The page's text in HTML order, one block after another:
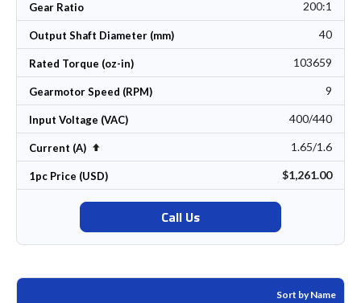
Gear Ratio 200:1
Output Shaft Diameter (mm) 40
Rated Torque (oz-in) 103659
Gearmotor Speed (RPM) 9
Input Voltage (VAC) 400/440
Current (A) Set Descending Direction 1.65/1.6
1pc Price (USD) $1,261.00
Call Us
Sort by Name